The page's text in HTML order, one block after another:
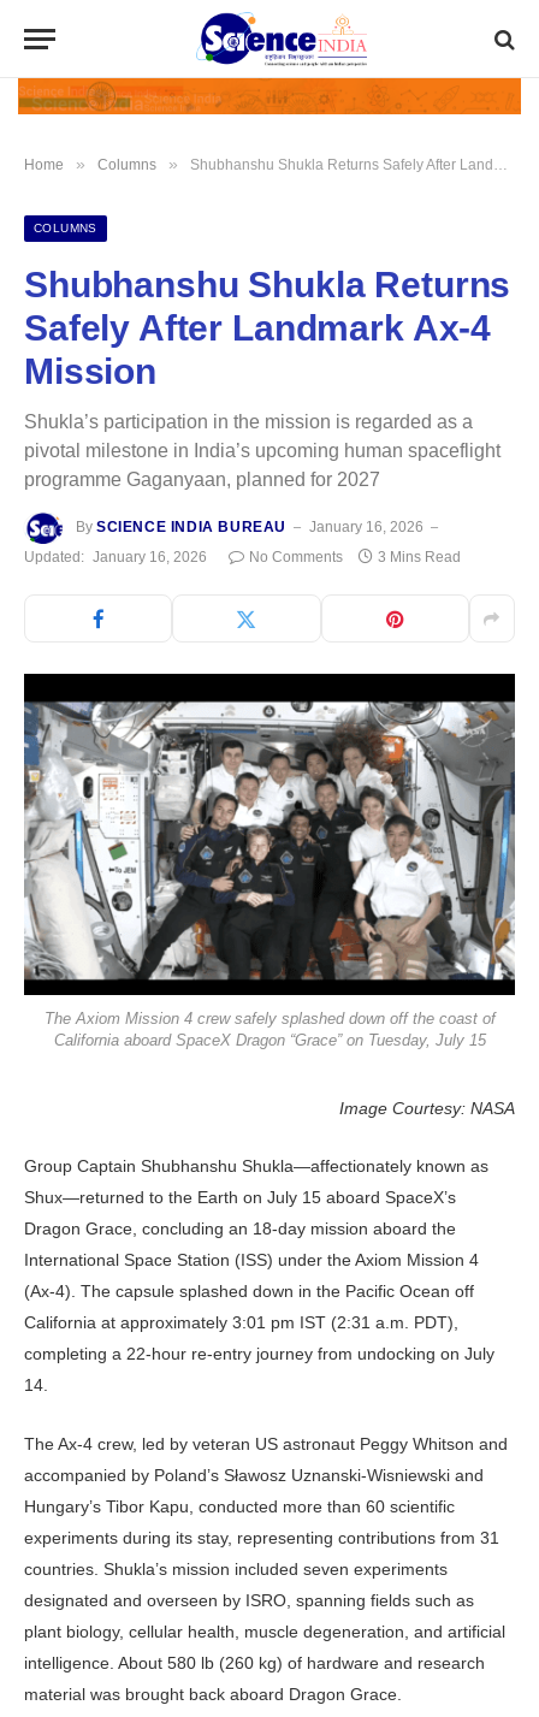
Home » Columns » Shubhanshu Shukla Returns Safely After Landmark Ax‑4 Mission
COLUMNS
Shubhanshu Shukla Returns
Safely After Landmark Ax‑4
Mission
Shukla’s participation in the mission is regarded as a
pivotal milestone in India’s upcoming human spaceflight
programme Gaganyaan, planned for 2027
By SCIENCE INDIA BUREAU
January 16, 2026
Updated: January 16, 2026 No Comments 3 Mins Read
The Axiom Mission 4 crew safely splashed down off the coast of
California aboard SpaceX Dragon “Grace” on Tuesday, July 15
Image Courtesy: NASA
Group Captain Shubhanshu Shukla—affectionately known as
Shux—returned to the Earth on July 15 aboard SpaceX’s
Dragon Grace, concluding an 18‑day mission aboard the
International Space Station (ISS) under the Axiom Mission 4
(Ax‑4). The capsule splashed down in the Pacific Ocean off
California at approximately 3:01 pm IST (2:31 a.m. PDT),
complet­ing a 22‑hour re-entry journey from undocking on July
14.
The Ax‑4 crew, led by veteran US astronaut Peggy Whitson and
accom­panied by Poland’s Sławosz Uznan­ski‑Wisniewski and
Hungary’s Tibor Kapu, conducted more than 60 scientific
experiments during its stay, representing contributions from 31
countries. Shuk­la’s mission included seven experiments
designated and overseen by ISRO, span­ning fields such as
plant biology, cellular health, muscle degeneration, and artifi­cial
intelligence. About 580 lb (260 kg) of hardware and research
material was brought back aboard Dragon Grace.